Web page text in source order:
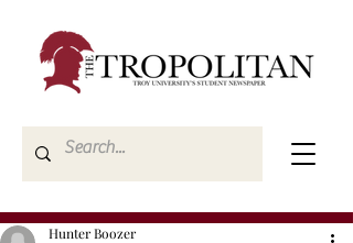
Hunter Boozer